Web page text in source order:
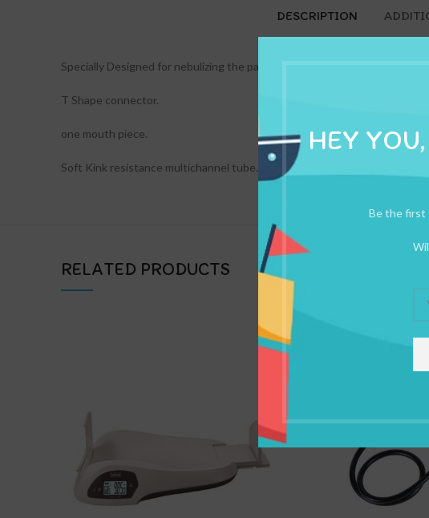
HEY
Be the first
DESCRIPTION
Specially Designed for nebulizing the patient orally.
T Shape connector.
one mouth piece.
Soft Kink resistance multichannel tube.
RELATED PRODUCTS